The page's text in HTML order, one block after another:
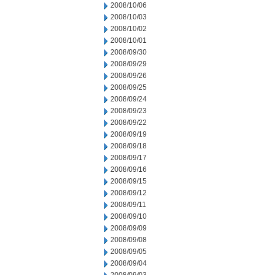
2008/10/06
2008/10/03
2008/10/02
2008/10/01
2008/09/30
2008/09/29
2008/09/26
2008/09/25
2008/09/24
2008/09/23
2008/09/22
2008/09/19
2008/09/18
2008/09/17
2008/09/16
2008/09/15
2008/09/12
2008/09/11
2008/09/10
2008/09/09
2008/09/08
2008/09/05
2008/09/04